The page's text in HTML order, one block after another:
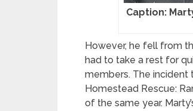
Caption:
However, he fell from
had to take a rest for
members. The
Homestead Rescue:
of the same year.